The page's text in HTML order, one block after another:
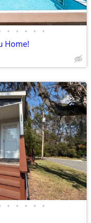
• • • • •
Home!
• • • • •